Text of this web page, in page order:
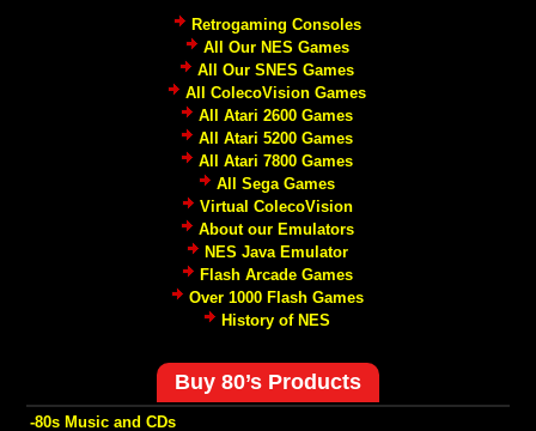
Retrogaming Consoles
All Our NES Games
All Our SNES Games
All ColecoVision Games
All Atari 2600 Games
All Atari 5200 Games
All Atari 7800 Games
All Sega Games
Virtual ColecoVision
About our Emulators
NES Java Emulator
Flash Arcade Games
Over 1000 Flash Games
History of NES
Buy 80’s Products
-80s Music and CDs